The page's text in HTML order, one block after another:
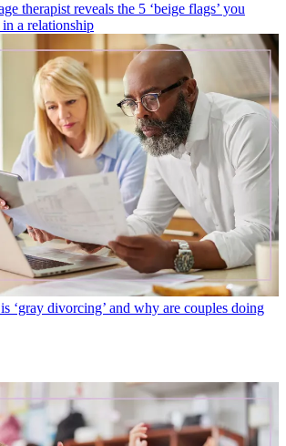
therapist reveals the 5 ‘beige flags’ you
a relationship
‘gray divorcing’ and why are couples doing